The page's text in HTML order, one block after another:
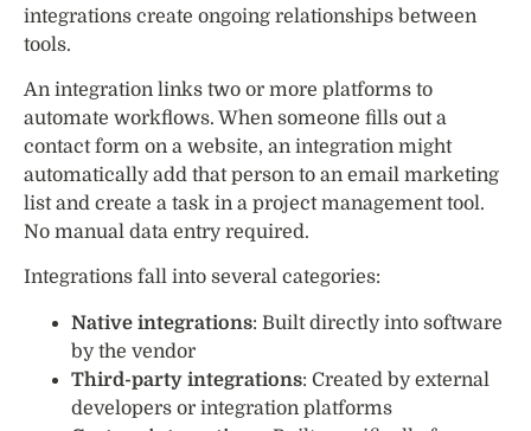
integrations create ongoing relationships between
tools.
An integration links two or more platforms to
automate workflows. When someone fills out a
contact form on a website, an integration might
automatically add that person to an email marketing
list and create a task in a project management tool.
No manual data entry required.
Integrations fall into several categories:
Native integrations: Built directly into software
by the vendor
Third-party integrations: Created by external
developers or integration platforms